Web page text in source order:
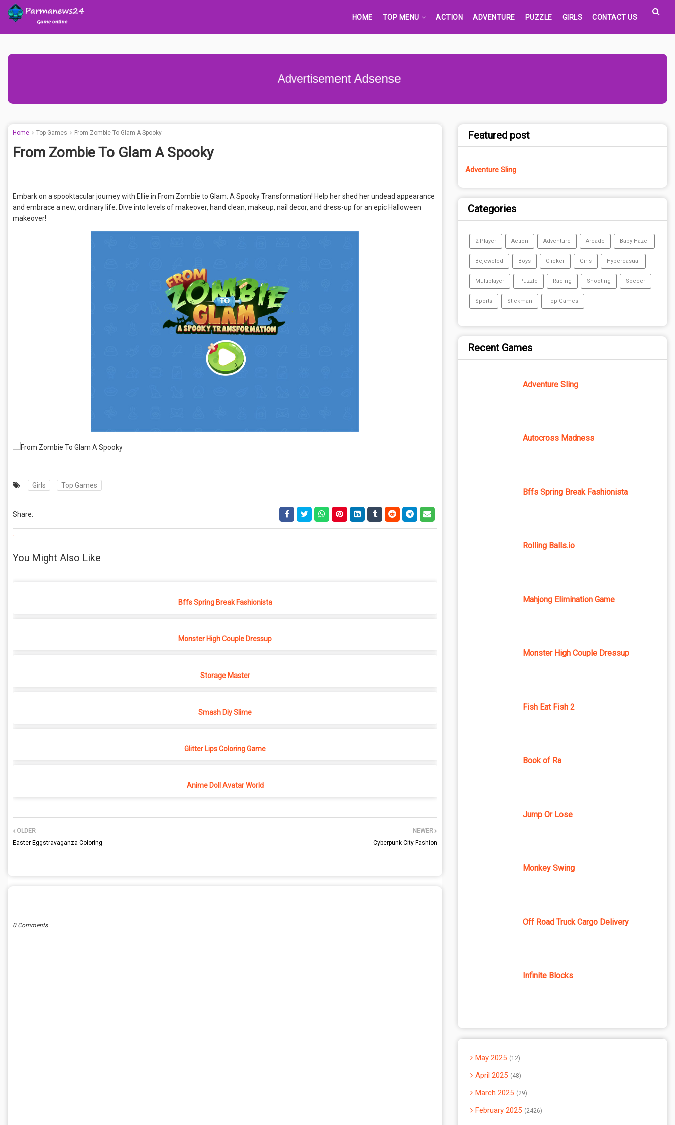
HOME TOP MENU ACTION ADVENTURE PUZZLE GIRLS CONTACT US
Advertisement Adsense
Home Top Games From Zombie To Glam A Spooky
From Zombie To Glam A Spooky
Embark on a spooktacular journey with Ellie in From Zombie to Glam: A Spooky Transformation! Help her shed her undead appearance
and embrace a new, ordinary life. Dive into levels of makeover, hand clean, makeup, nail decor, and dress-up for an epic Halloween
makeover!
Girls Top Games
Share:
.
You Might Also Like
Bffs Spring Break Fashionista
Monster High Couple Dressup
Storage Master
Smash Diy Slime
Glitter Lips Coloring Game
Anime Doll Avatar World
NEWER
Cyberpunk City Fashion
OLDER
Easter Eggstravaganza Coloring
0 Comments
Featured post
Adventure Sling
Categories
2 Player Action Adventure Arcade Baby-Hazel
Bejeweled Boys Clicker Girls Hypercasual
Multiplayer Puzzle Racing Shooting Soccer
Sports Stickman Top Games
Recent Games
Adventure Sling
Autocross Madness
Bffs Spring Break Fashionista
Rolling Balls.io
Mahjong Elimination Game
Monster High Couple Dressup
Fish Eat Fish 2
Book of Ra
Jump Or Lose
Monkey Swing
Off Road Truck Cargo Delivery
Infinite Blocks
May 2025 12
April 2025 48
March 2025 29
February 2025 2426